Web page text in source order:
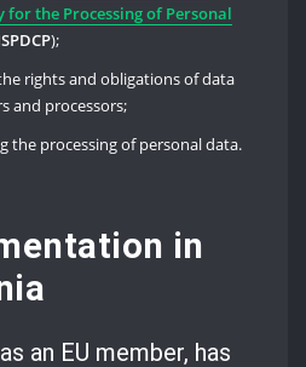
the Processing of Personal
);
rights and obligations of data
and processors;
the processing of personal data.
in
an EU member, has